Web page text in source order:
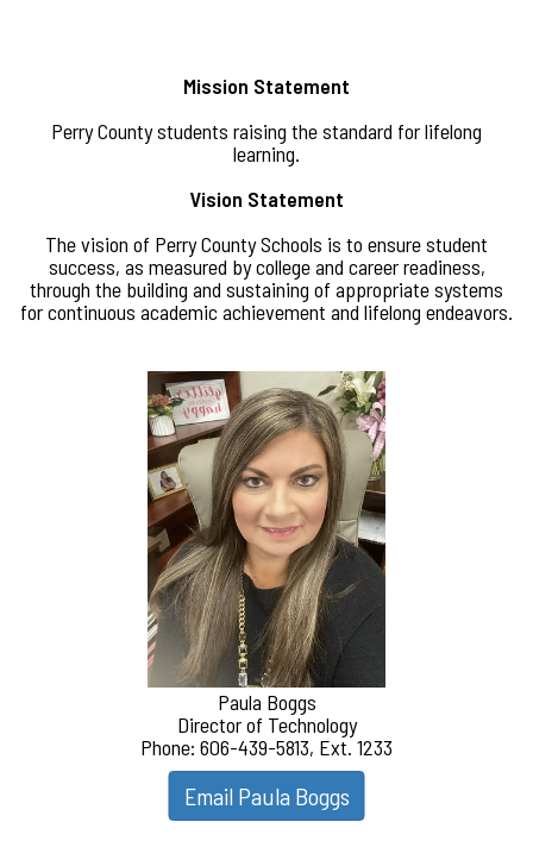
Mission Statement
Perry County students raising the standard for lifelong
learning.
Vision Statement
The vision of Perry County Schools is to ensure student
success, as measured by college and career readiness,
through the building and sustaining of appropriate systems
for continuous academic achievement and lifelong endeavors.
Paula Boggs
Director of Technology
Phone: 606-439-5813, Ext. 1233
Email Paula Boggs